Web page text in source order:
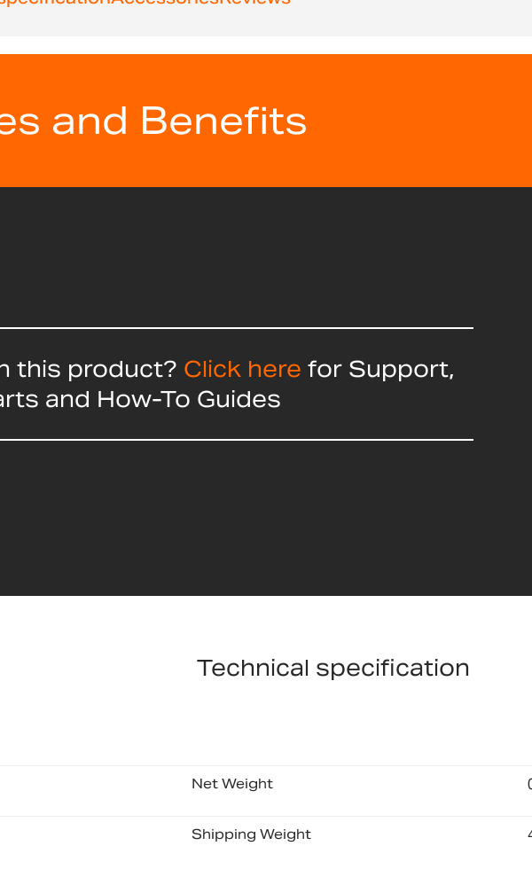
and Benefits
this product? Click here for Support,
and How-To Guides
Technical specification
Net Weight
Shipping Weight